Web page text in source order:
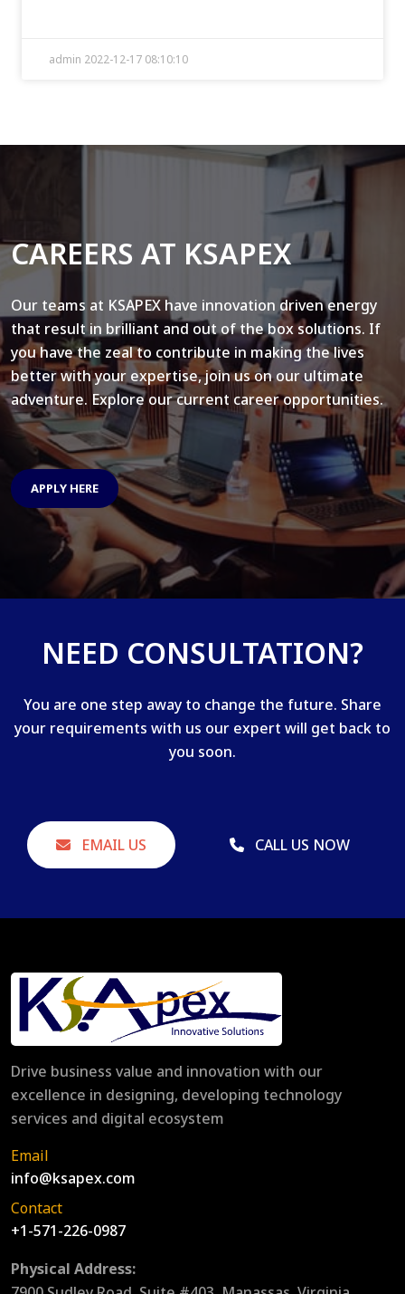
admin 2022-12-17 08:10:10
CAREERS AT KSAPEX
Our teams at KSAPEX have innovation driven energy
that result in brilliant and out of the box solutions. If
you have the zeal to contribute in making the lives
better with your expertise, join us on our ultimate
adventure. Explore our current career opportunities.
APPLY HERE
NEED CONSULTATION?
You are one step away to change the future. Share
your requirements with us our expert will get back to
you soon.
EMAIL US CALL US NOW
Drive business value and innovation with our
excellence in designing, developing technology
services and digital ecosystem
Email
info@ksapex.com
Contact
+1-571-226-0987
Physical Address: